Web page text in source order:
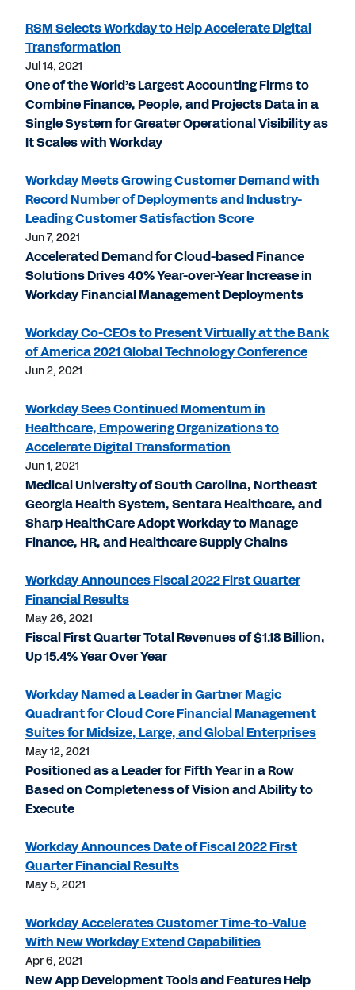
RSM Selects Workday to Help Accelerate Digital
Transformation
Jul 14, 2021
One of the World’s Largest Accounting Firms to
Combine Finance, People, and Projects Data in a
Single System for Greater Operational Visibility as
It Scales with Workday
Workday Meets Growing Customer Demand with
Record Number of Deployments and Industry-
Leading Customer Satisfaction Score
Jun 7, 2021
Accelerated Demand for Cloud-based Finance
Solutions Drives 40% Year-over-Year Increase in
Workday Financial Management Deployments
Workday Co-CEOs to Present Virtually at the Bank
of America 2021 Global Technology Conference
Jun 2, 2021
Workday Sees Continued Momentum in
Healthcare, Empowering Organizations to
Accelerate Digital Transformation
Jun 1, 2021
Medical University of South Carolina, Northeast
Georgia Health System, Sentara Healthcare, and
Sharp HealthCare Adopt Workday to Manage
Finance, HR, and Healthcare Supply Chains
Workday Announces Fiscal 2022 First Quarter
Financial Results
May 26, 2021
Fiscal First Quarter Total Revenues of $1.18 Billion,
Up 15.4% Year Over Year
Workday Named a Leader in Gartner Magic
Quadrant for Cloud Core Financial Management
Suites for Midsize, Large, and Global Enterprises
May 12, 2021
Positioned as a Leader for Fifth Year in a Row
Based on Completeness of Vision and Ability to
Execute
Workday Announces Date of Fiscal 2022 First
Quarter Financial Results
May 5, 2021
Workday Accelerates Customer Time-to-Value
With New Workday Extend Capabilities
Apr 6, 2021
New App Development Tools and Features Help